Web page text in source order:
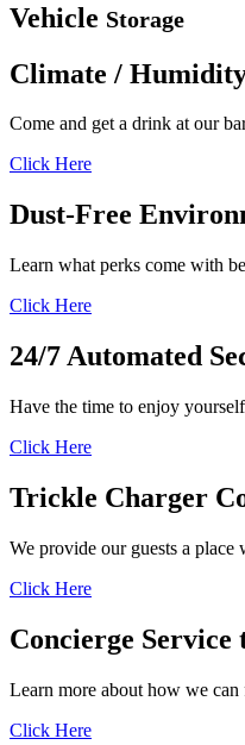
Vehicle Storage
Climate /
Come and get a drink at our
Click Here
Dust-Free
Learn what perks come with
Click Here
24/7 Automated
Have the time to enjoy
Click Here
Trickle Charger
We provide our guests a place
Click Here
Concierge Service
Learn more about how we can
Click Here